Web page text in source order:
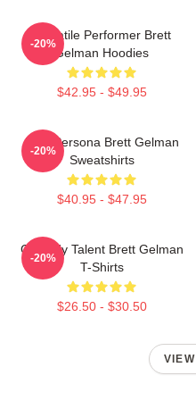
Versatile Performer Brett
Gelman Hoodies
$42.95 - $49.95
-20%
Bold Persona Brett Gelman
Sweatshirts
$40.95 - $47.95
-20%
Comedy Talent Brett Gelman
T-Shirts
$26.50 - $30.50
-20%